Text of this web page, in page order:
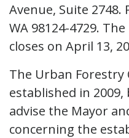
Avenue, Suite 2748.
WA 98124-4729.
closes on April 13,
The Urban Forestry
established in 2009,
advise the Mayor
concerning the